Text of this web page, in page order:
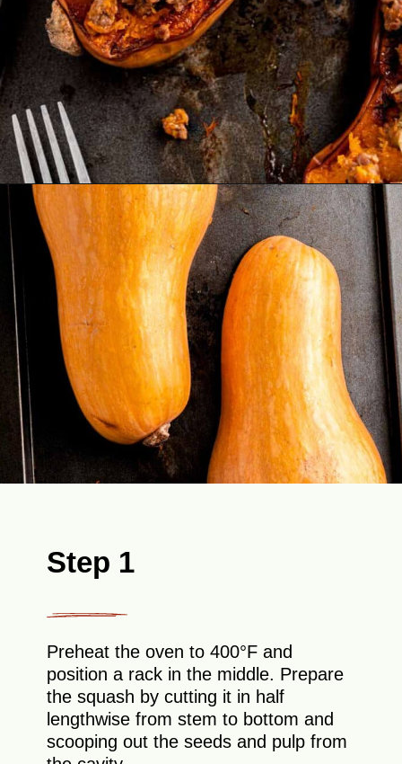
Opening https://theyummybowl.com/stuffed-butternut-squash?utm_source=discover&utm_medium=organic&utm_campaign=webstories
Step 1
Preheat the oven to 400°F and
position a rack in the middle. Prepare
the squash by cutting it in half
lengthwise from stem to bottom and
scooping out the seeds and pulp from